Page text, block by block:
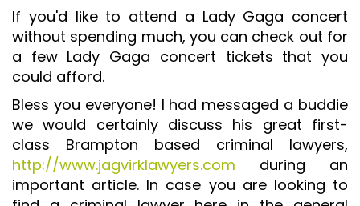
If you'd like to attend a Lady Gaga concert
without spending much, you can check out for
a few Lady Gaga concert tickets that you
could afford.
Bless you everyone! I had messaged a buddie
we would certainly discuss his great first-
class Brampton based criminal lawyers,
http://www.jagvirklawyers.com during an
important article. In case you are looking to